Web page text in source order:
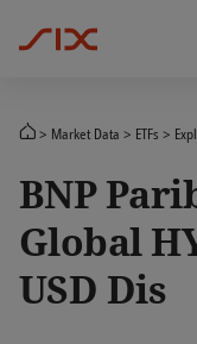
Market Data ETFs
BNP
Global
USD Dis